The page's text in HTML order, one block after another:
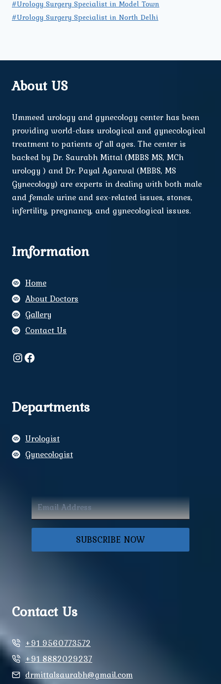
#Urology Surgery Specialist in Model Town
#Urology Surgery Specialist in North Delhi
About US
Ummeed urology and gynecology center has been
providing world-class urological and gynecological
treatment to patients of all ages. The center is
backed by Dr. Saurabh Mittal (MBBS MS, MCh
urology ) and Dr. Payal Agarwal (MBBS, MS
Gynecology) are experts in dealing with both male
and female urine and sex-related issues, stones,
infertility, pregnancy, and gynecological issues.
Imformation
Home
About Doctors
Gallery
Contact Us
Instagram
Facebook
Departments
Urologist
Gynecologist
SUBSCRIBE NOW
Contact Us
+91 9560773572
+91 8882029237
drmittalsaurabh@gmail.com